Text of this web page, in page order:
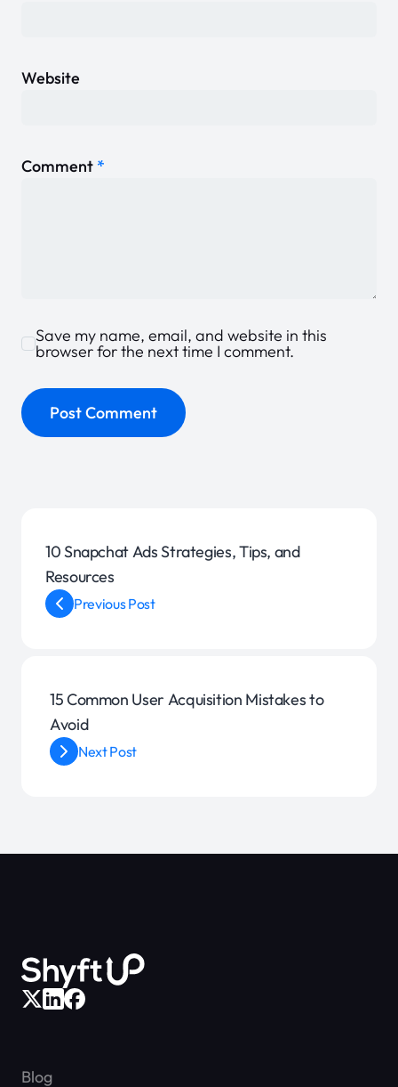
Comment *
Website
Save my name, email, and website in this
browser for the next time I comment.
Previous Post
10 Snapchat Ads Strategies, Tips, and
Resources
15 Common User Acquisition Mistakes to
Avoid
Next Post
Blog